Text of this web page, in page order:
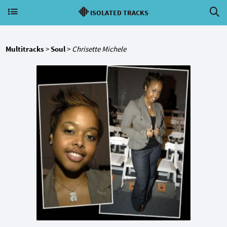
ISOLATED TRACKS
Multitracks>Soul> Chrisette Michele